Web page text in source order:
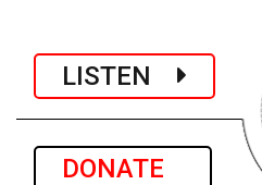
LISTEN
DONATE